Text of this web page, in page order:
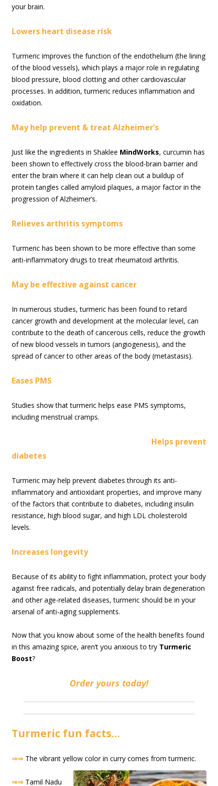
your brain.
Lowers heart disease risk
Turmeric improves the function of the endothelium (the lining
of the blood vessels), which plays a major role in regulating
blood pressure, blood clotting and other cardiovascular
processes. In addition, turmeric reduces inflammation and
oxidation.
May help prevent & treat Alzheimer’s
Just like the ingredients in Shaklee MindWorks, curcumin has
been shown to effectively cross the blood-brain barrier and
enter the brain where it can help clean out a buildup of
protein tangles called amyloid plaques, a major factor in the
progression of Alzheimer’s.
Relieves arthritis symptoms
Turmeric has been shown to be more effective than some
anti-inflammatory drugs to treat rheumatoid arthritis.
May be effective against cancer
In numerous studies, turmeric has been found to retard
cancer growth and development at the molecular level, can
contribute to the death of cancerous cells, reduce the growth
of new blood vessels in tumors (angiogenesis), and the
spread of cancer to other areas of the body (metastasis).
Eases PMS
Studies show that turmeric helps ease PMS symptoms,
including menstrual cramps.
Helps prevent
diabetes
Turmeric may help prevent diabetes through its anti-
inflammatory and antioxidant properties, and improve many
of the factors that contribute to diabetes, including insulin
resistance, high blood sugar, and high LDL cholesterold
levels.
Increases longevity
Because of its ability to fight inflammation, protect your body
against free radicals, and potentially delay brain degeneration
and other age-related diseases, turmeric should be in your
arsenal of anti-aging supplements.
Now that you know about some of the health benefits found
in this amazing spice, aren’t you anxious to try Turmeric
Boost?
Order yours today!
Turmeric fun facts…
⇒⇒ The vibrant yellow color in curry comes from turmeric.
⇒⇒ Tamil Nadu